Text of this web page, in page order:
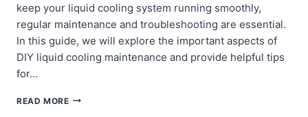
keep your liquid cooling system running smoothly,
regular maintenance and troubleshooting are essential.
In this guide, we will explore the important aspects of
DIY liquid cooling maintenance and provide helpful tips
for…
READ MOREDIY